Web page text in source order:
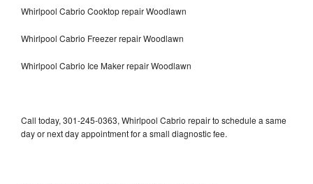
Whirlpool Cabrio Cooktop repair Woodlawn
Whirlpool Cabrio Freezer repair Woodlawn
Whirlpool Cabrio Ice Maker repair Woodlawn
Call today, 301-245-0363, Whirlpool Cabrio repair to schedule a same
day or next day appointment for a small diagnostic fee.